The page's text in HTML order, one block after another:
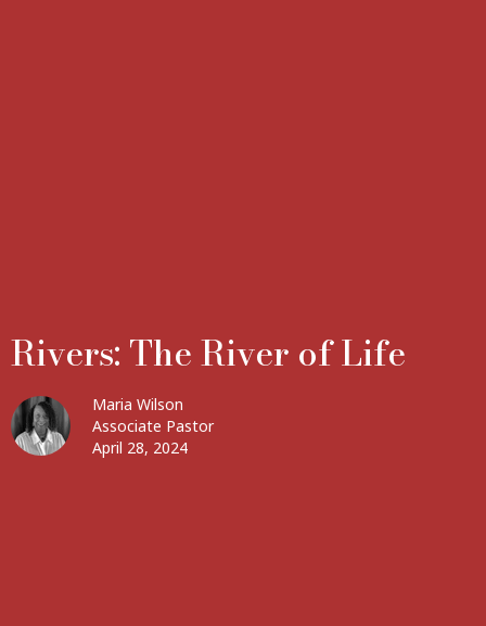
Rivers: The River of Life
Maria Wilson
Associate Pastor
April 28, 2024